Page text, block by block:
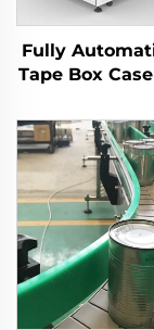
Fully
Tape Box